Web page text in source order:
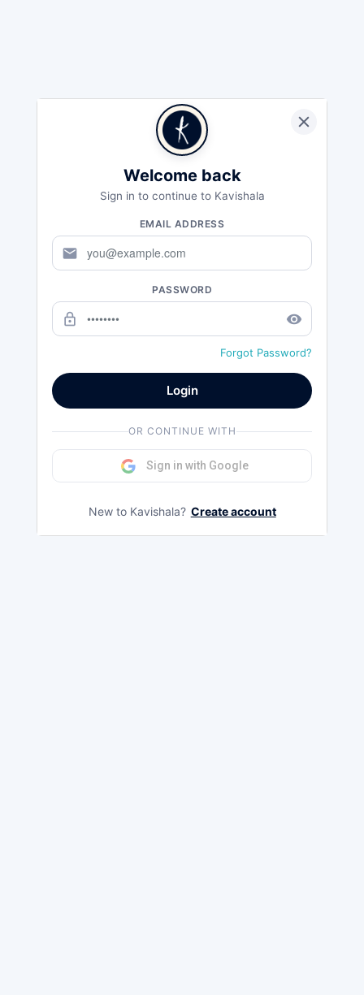
Welcome back
Sign in to continue to Kavishala
EMAIL ADDRESS
mail
PASSWORD
lock_outline remove_red_eye
Forgot Password?
Login
OR CONTINUE WITH
Sign in with Google
New to Kavishala? Create account